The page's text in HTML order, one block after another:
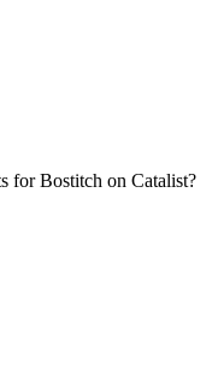
for Bostitch on Catalist?